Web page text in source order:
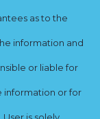
as to the
information and
or liable for
information or for